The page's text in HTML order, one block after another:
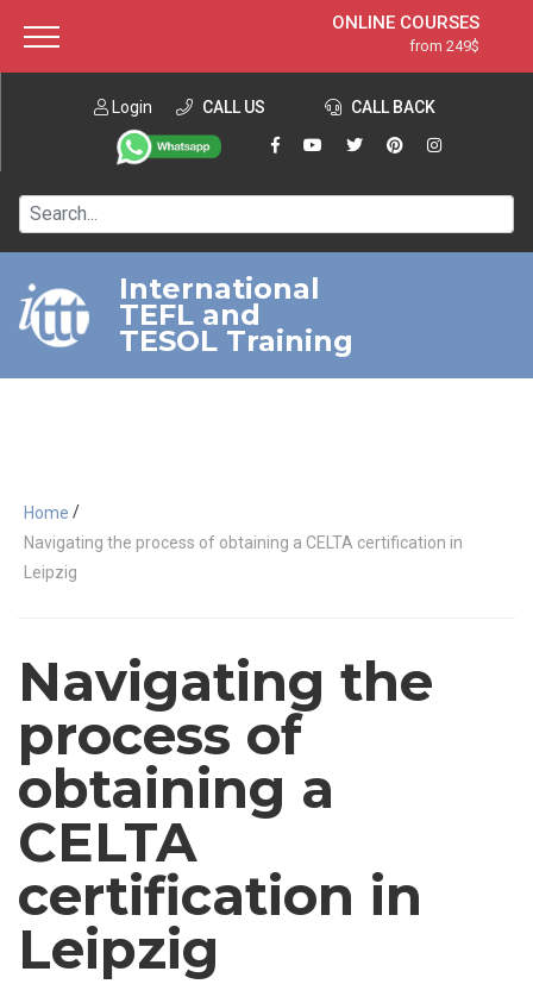
ONLINE COURSES
from 249$
ONLINE DIPLOMA
from 599$
IN-CLASS COURSES
120-HOUR COURSE
220-HOUR MASTER PACKAGE
550-HOUR EXPERT PACKAGE
Login CALL US CALL BACK
International
TEFL and
TESOL Training
Home /
Navigating the process of obtaining a CELTA certification in
Leipzig
Navigating the
process of
obtaining a
CELTA
certification in
Leipzig
About ITTT Jobs
Contact us